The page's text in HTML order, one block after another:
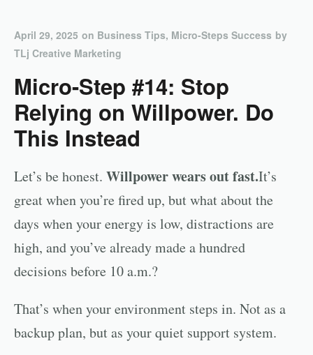
April 29, 2025 on Business Tips, Micro-Steps Success by
TLj Creative Marketing
Micro-Step #14: Stop
Relying on Willpower. Do
This Instead
Let’s be honest. Willpower wears out fast.It’s
great when you’re fired up, but what about the
days when your energy is low, distractions are
high, and you’ve already made a hundred
decisions before 10 a.m.?
That’s when your environment steps in. Not as a
backup plan, but as your quiet support system.